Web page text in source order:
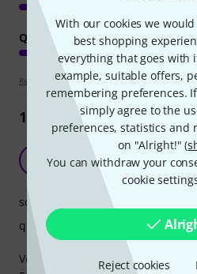
With our cookies we
best shopping
everything that goes with
example, suitable offers,
remembering preferences.
simply agree to the
preferences, statistics and
on "Alright!" (
You can withdraw your
cookie
Reject cookies
QUALITY
Review guidelines
12 Reviews
Great ratio quality/price
Anonymous
Very good instrument for the
sound
quality